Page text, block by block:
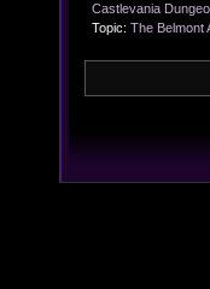
Castlevania
Topic: The Belmont